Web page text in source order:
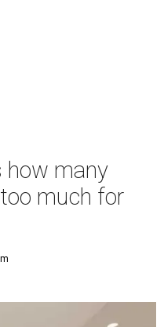
how many
much for